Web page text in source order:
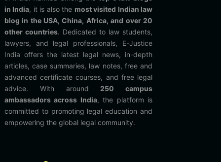
in India, it is also the most visited Indian law
blog in the USA, China, Africa, and over 20
other countries. Dedicated to law students,
lawyers, and legal professionals, E-Justice
India offers the latest legal news, in-depth
articles, case summaries, law notes, free and
advanced certificate courses, and free legal
advice. With around 250 campus
ambassadors across India, the platform is
committed to promoting legal education and
empowering the global legal community.